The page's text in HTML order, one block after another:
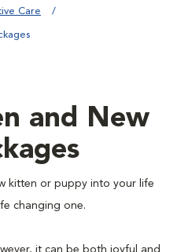
Care
and New
kitten or puppy into your life
changing one.
it can be both joyful and